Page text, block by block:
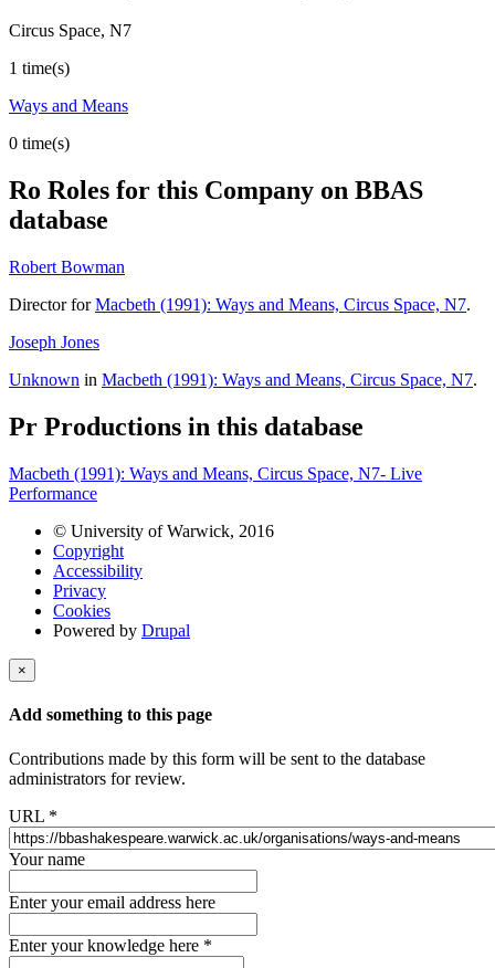
Circus Space, N7
1 time(s)
Ways and Means
0 time(s)
Ro Roles for this Company on BBAS
database
Robert Bowman
Director forMacbeth (1991): Ways and Means, Circus Space, N7.
Joseph Jones
Unknown in Macbeth (1991): Ways and Means, Circus Space, N7.
Pr Productions in this database
Macbeth (1991): Ways and Means, Circus Space, N7- Live
Performance
© University of Warwick, 2016
Copyright
Accessibility
Privacy
Cookies
Powered by Drupal
×
Add something to this page
Contributions made by this form will be sent to the database
administrators for review.
URL *
Your name
Enter your email address here
Enter your knowledge here *